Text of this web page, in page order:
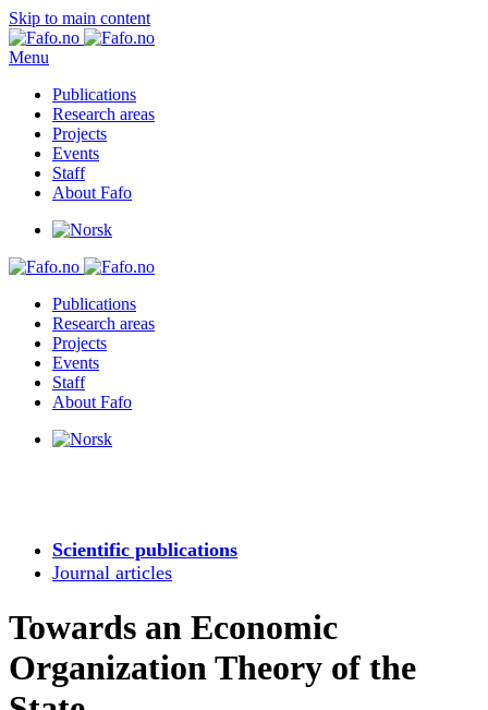
Skip to main content
Menu
Publications
Research areas
Projects
Events
Staff
About Fafo
Publications
Research areas
Projects
Events
Staff
About Fafo
Scientific publications
Journal articles
Towards an Economic
Organization Theory of the